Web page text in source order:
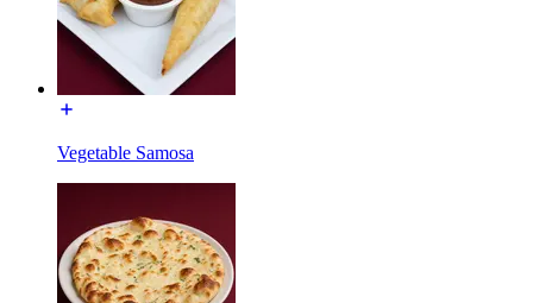
Vegetable Samosa